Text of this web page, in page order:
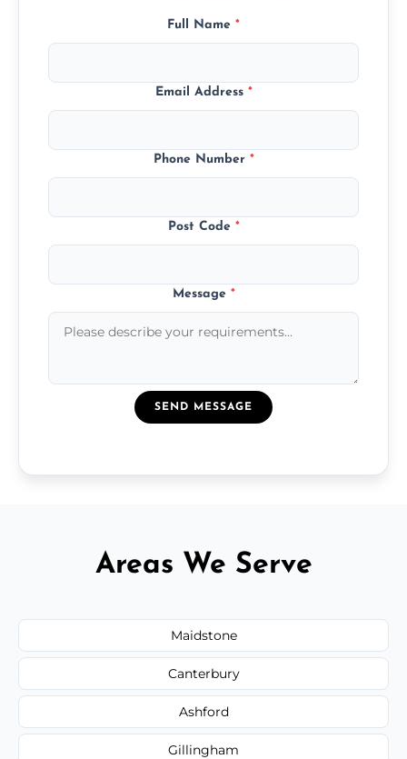
Full Name *
Email Address *
Phone Number *
Post Code *
Message *
SEND MESSAGE
Areas We Serve
Maidstone
Canterbury
Ashford
Gillingham